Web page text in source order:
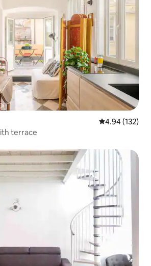
4.94 out of 5
4.94 (132)
terrace